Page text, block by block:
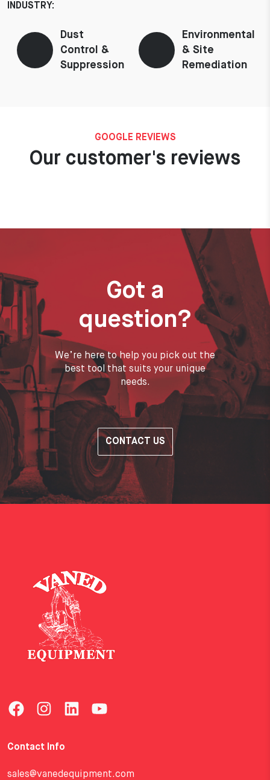
INDUSTRY:
Dust
Control &
Suppression
Environmental
& Site
Remediation
GOOGLE REVIEWS
Our customer's reviews
Got a
question?
We’re here to help you pick out the
best tool that suits your unique
needs.
CONTACT US
Contact Info
sales@vanedequipment.com